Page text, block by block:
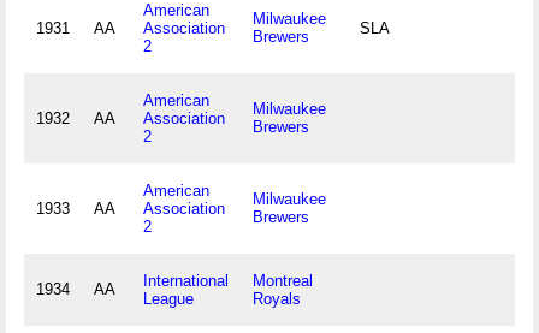
1931 AA
American
Association
2
Milwaukee
Brewers
SLA
1932 AA
American
Association
2
Milwaukee
Brewers
1933 AA
American
Association
2
Milwaukee
Brewers
1934 AA
International
League
Montreal
Royals